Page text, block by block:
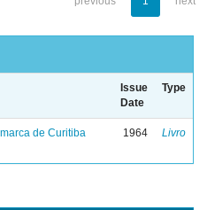
Issue
Date
Type
de Curitiba
1964 Livro